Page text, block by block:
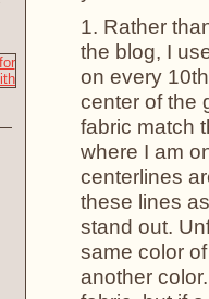
1. Rather
the blog, I
on every
center of the
fabric match
where I am
centerlines
these lines
stand out.
same color
another